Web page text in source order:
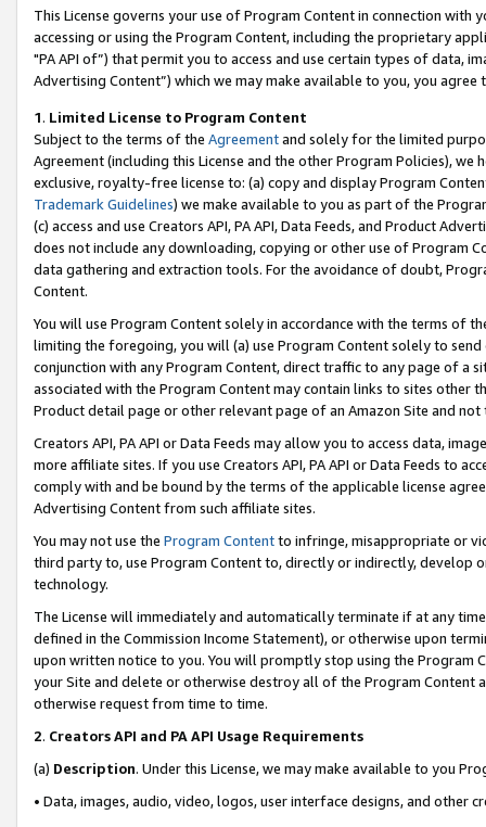
This License governs your use of Program Content in connection
accessing or using the Program Content, including the proprietary
"PA API of”) that permit you to access and use certain types of data,
Advertising Content”) which we may make available to you, you agree
1. Limited License to Program Content
Subject to the terms of the Agreementand solely for the limited
Agreement (including this License and the other Program Policies),
exclusive, royalty-free license to: (a) copy and display Program
Trademark Guidelines) we make available to you as part of the
(c) access and use Creators API, PA API, Data Feeds, and Product
does not include any downloading, copying or other use of Program
data gathering and extraction tools. For the avoidance of doubt,
Content.
You will use Program Content solely in accordance with the terms of
limiting the foregoing, you will (a) use Program Content solely to
conjunction with any Program Content, direct traffic to any page of a
associated with the Program Content may contain links to sites other
Product detail page or other relevant page of an Amazon Site and not
Creators API, PA API or Data Feeds may allow you to access data,
more affiliate sites. If you use Creators API, PA API or Data Feeds to
comply with and be bound by the terms of the applicable license
Advertising Content from such affiliate sites.
You may not use the Program Contentto infringe, misappropriate or
third party to, use Program Content to, directly or indirectly, develop
technology.
The License will immediately and automatically terminate if at any
defined in the Commission Income Statement), or otherwise upon
upon written notice to you. You will promptly stop using the Program
your Site and delete or otherwise destroy all of the Program Content
otherwise request from time to time.
2. Creators API and PA API Usage Requirements
(a) Description. Under this License, we may make available to you
• Data, images, audio, video, logos, user interface designs, and other